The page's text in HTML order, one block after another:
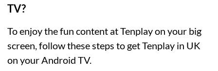
TV?
To enjoy the fun content at Tenplay on your big
screen, follow these steps to get Tenplay in UK
on your Android TV.